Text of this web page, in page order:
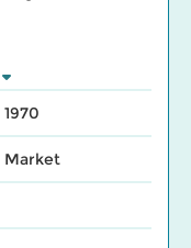
1970
Market